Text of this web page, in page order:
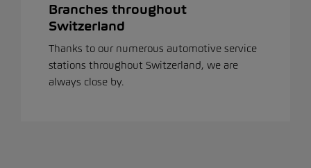
Branches throughout
Switzerland
Thanks to our numerous automotive service
stations throughout Switzerland, we are
always close by.